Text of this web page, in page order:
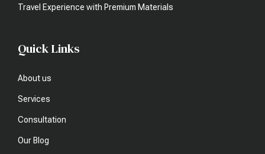
Travel Experience with Premium Materials
Quick Links
About us
Services
Consultation
Our Blog